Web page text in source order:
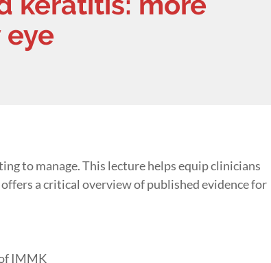
to manage. This lecture helps equip clinicians
a critical overview of published evidence for
IMMK